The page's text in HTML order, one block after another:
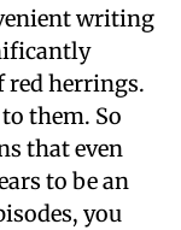
writing
red herrings.
them. So
that even
to be an
you